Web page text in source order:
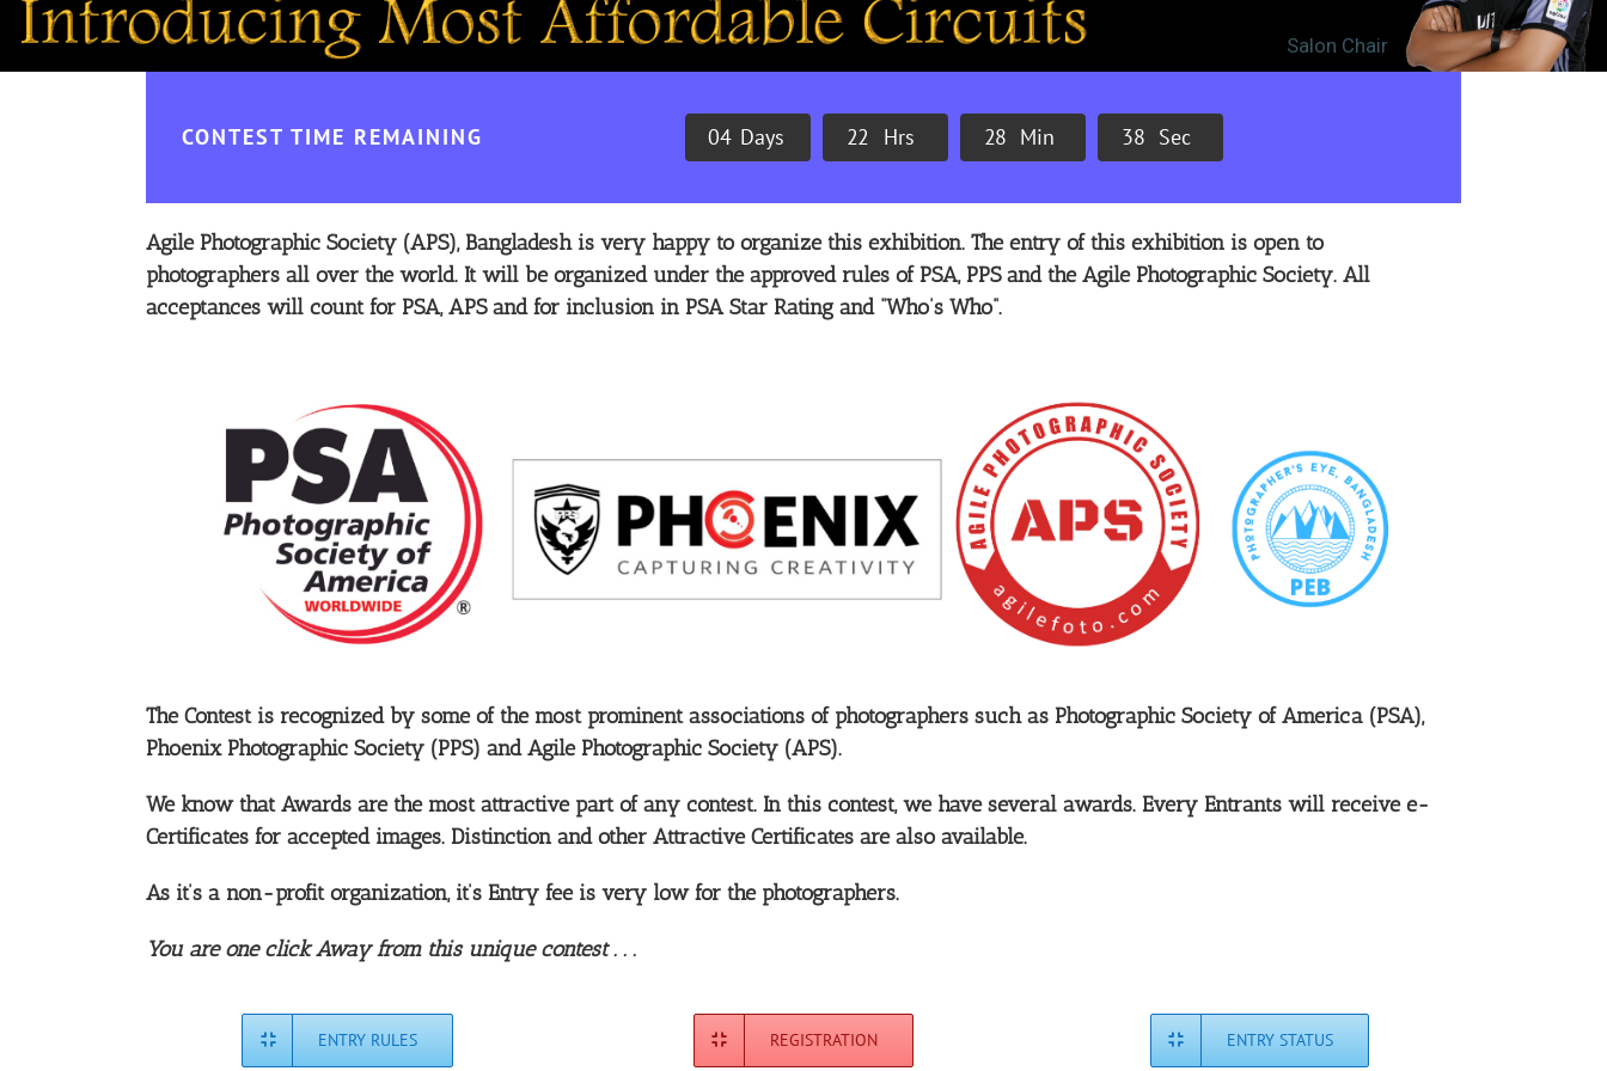
Salon Chair
CONTEST TIME REMAINING 04 Days 22 Hrs 28 Min 37 Sec
Agile Photographic Society (APS), Bangladesh is very happy to organize this exhibition. The entry of this exhibition is open to
photographers all over the world. It will be organized under the approved rules of PSA, PPS and the Agile Photographic Society. All
acceptances will count for PSA, APS and for inclusion in PSA Star Rating and “Who’s Who”.
The Contest is recognized by some of the most prominent associations of photographers such as Photographic Society of America (PSA),
Phoenix Photographic Society (PPS) and Agile Photographic Society (APS).
We know that Awards are the most attractive part of any contest. In this contest, we have several awards. Every Entrants will receive e-
Certificates for accepted images. Distinction and other Attractive Certificates are also available.
As it’s a non-profit organization, it’s Entry fee is very low for the photographers.
You are one click Away from this unique contest . . .
ENTRY RULES REGISTRATION ENTRY STATUS